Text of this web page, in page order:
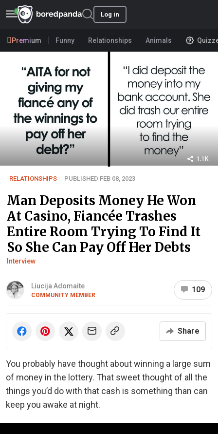
Log in
Premium Funny Relationships Animals
1.1K
RELATIONSHIPS PUBLISHED FEB 08, 2023
Man Deposits Money He Won
At Casino, Fiancée Trashes
Entire Room Trying To Find It
So She Can Pay Off Her Debts
Interview
Liucija Adomaite
COMMUNITY MEMBER
109
Share
You probably have thought about winning a large sum
of money in the lottery. That sweet thought of all the
things you’d do with that cash is something than can
keep you awake at night.